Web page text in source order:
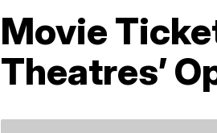
Movie
Theatres’